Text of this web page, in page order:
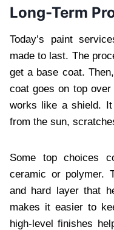
Long-Term
Today’s paint
made to last. The
get a base coat.
coat goes on top
works like a shield.
from the sun,
Some top choices
ceramic or polymer.
and hard layer that
makes it easier to
high-level finishes